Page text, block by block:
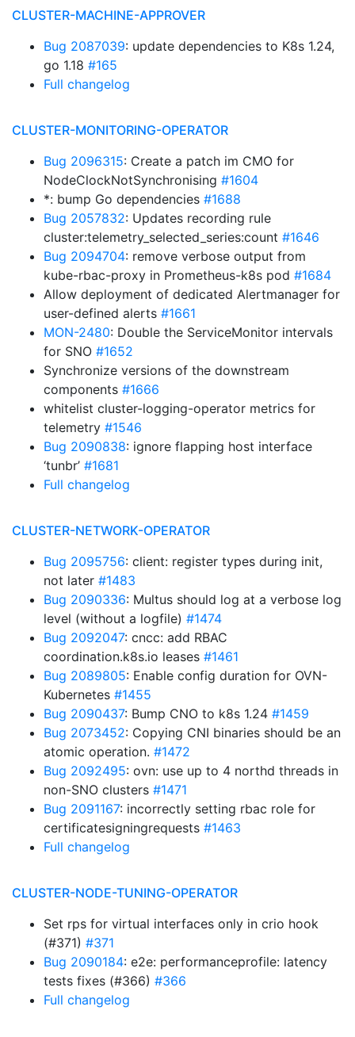
CLUSTER-MACHINE-APPROVER
Bug 2087039: update dependencies to K8s 1.24,
go 1.18 #165
Full changelog
CLUSTER-MONITORING-OPERATOR
Bug 2096315: Create a patch im CMO for
NodeClockNotSynchronising #1604
*: bump Go dependencies #1688
Bug 2057832: Updates recording rule
cluster:telemetry_selected_series:count #1646
Bug 2094704: remove verbose output from
kube-rbac-proxy in Prometheus-k8s pod #1684
Allow deployment of dedicated Alertmanager for
user-defined alerts #1661
MON-2480: Double the ServiceMonitor intervals
for SNO #1652
Synchronize versions of the downstream
components #1666
whitelist cluster-logging-operator metrics for
telemetry #1546
Bug 2090838: ignore flapping host interface
‘tunbr’ #1681
Full changelog
CLUSTER-NETWORK-OPERATOR
Bug 2095756: client: register types during init,
not later #1483
Bug 2090336: Multus should log at a verbose log
level (without a logfile) #1474
Bug 2092047: cncc: add RBAC
coordination.k8s.io leases #1461
Bug 2089805: Enable config duration for OVN-
Kubernetes #1455
Bug 2090437: Bump CNO to k8s 1.24 #1459
Bug 2073452: Copying CNI binaries should be an
atomic operation. #1472
Bug 2092495: ovn: use up to 4 northd threads in
non-SNO clusters #1471
Bug 2091167: incorrectly setting rbac role for
certificatesigningrequests #1463
Full changelog
CLUSTER-NODE-TUNING-OPERATOR
Set rps for virtual interfaces only in crio hook
(#371) #371
Bug 2090184: e2e: performanceprofile: latency
tests fixes (#366) #366
Full changelog